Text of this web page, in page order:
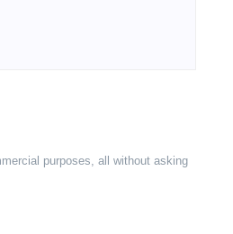
purposes, all without asking